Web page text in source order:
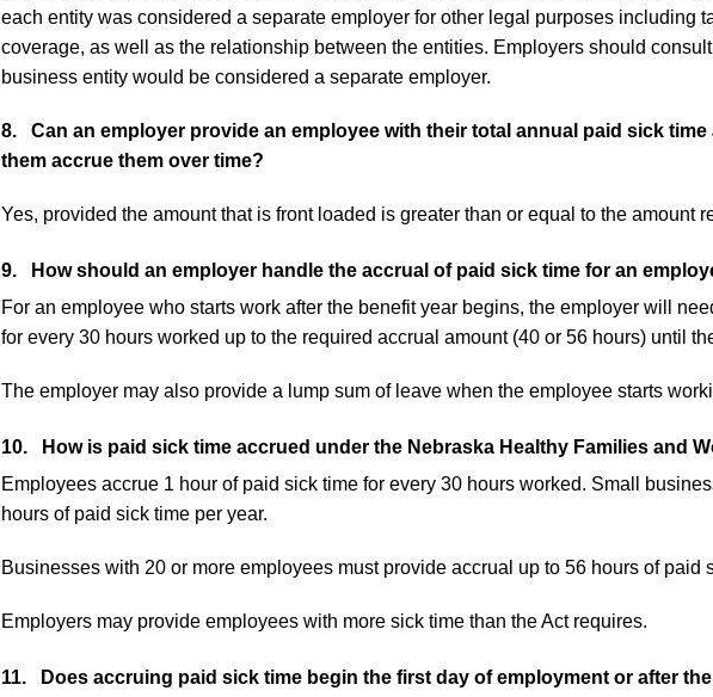
each entity was considered a separate employer for other legal purposes including
coverage, as well as the relationship between the entities. Employers should
business entity would be considered a separate employer.
8. Can an employer provide an employee with their total annual paid sick
them accrue them over time?
Yes, provided the amount that is front loaded is greater than or equal to the amount
9. How should an employer handle the accrual of paid sick time for an
For an employee who starts work after the benefit year begins, the employer will
for every 30 hours worked up to the required accrual amount (40 or 56 hours) until
The employer may also provide a lump sum of leave when the employee starts
10. How is paid sick time accrued under the Nebraska Healthy Families and
Employees accrue 1 hour of paid sick time for every 30 hours worked. Small
hours of paid sick time per year.
Businesses with 20 or more employees must provide accrual up to 56 hours of paid
Employers may provide employees with more sick time than the Act requires.
11. Does accruing paid sick time begin the first day of employment or after